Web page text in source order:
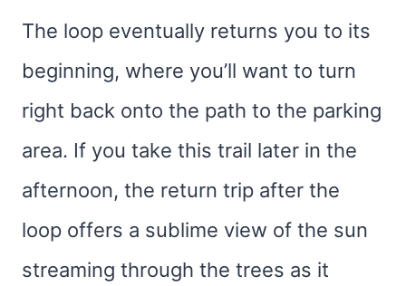
The loop eventually returns you to its
beginning, where you’ll want to turn
right back onto the path to the parking
area. If you take this trail later in the
afternoon, the return trip after the
loop offers a sublime view of the sun
streaming through the trees as it